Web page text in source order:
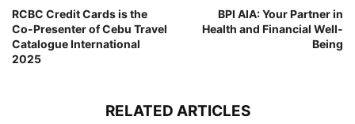
RCBC Credit Cards is the
Co-Presenter of Cebu Travel
Catalogue International
2025
BPI AIA: Your Partner in
Health and Financial Well-
Being
RELATED ARTICLES